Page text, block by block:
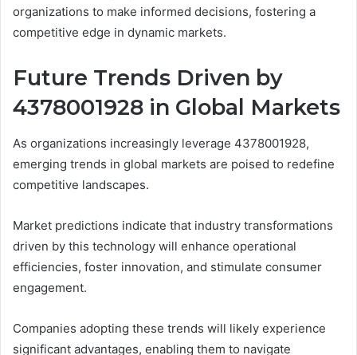
organizations to make informed decisions, fostering a
competitive edge in dynamic markets.
Future Trends Driven by
4378001928 in Global Markets
As organizations increasingly leverage 4378001928,
emerging trends in global markets are poised to redefine
competitive landscapes.
Market predictions indicate that industry transformations
driven by this technology will enhance operational
efficiencies, foster innovation, and stimulate consumer
engagement.
Companies adopting these trends will likely experience
significant advantages, enabling them to navigate